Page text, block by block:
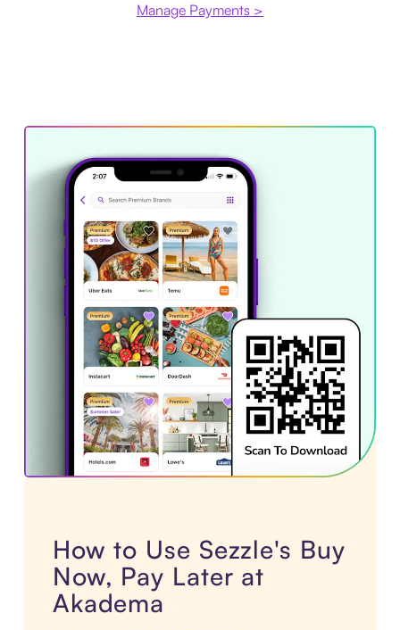
Manage Payments >
How to Use Sezzle's Buy
Now, Pay Later at
Akadema